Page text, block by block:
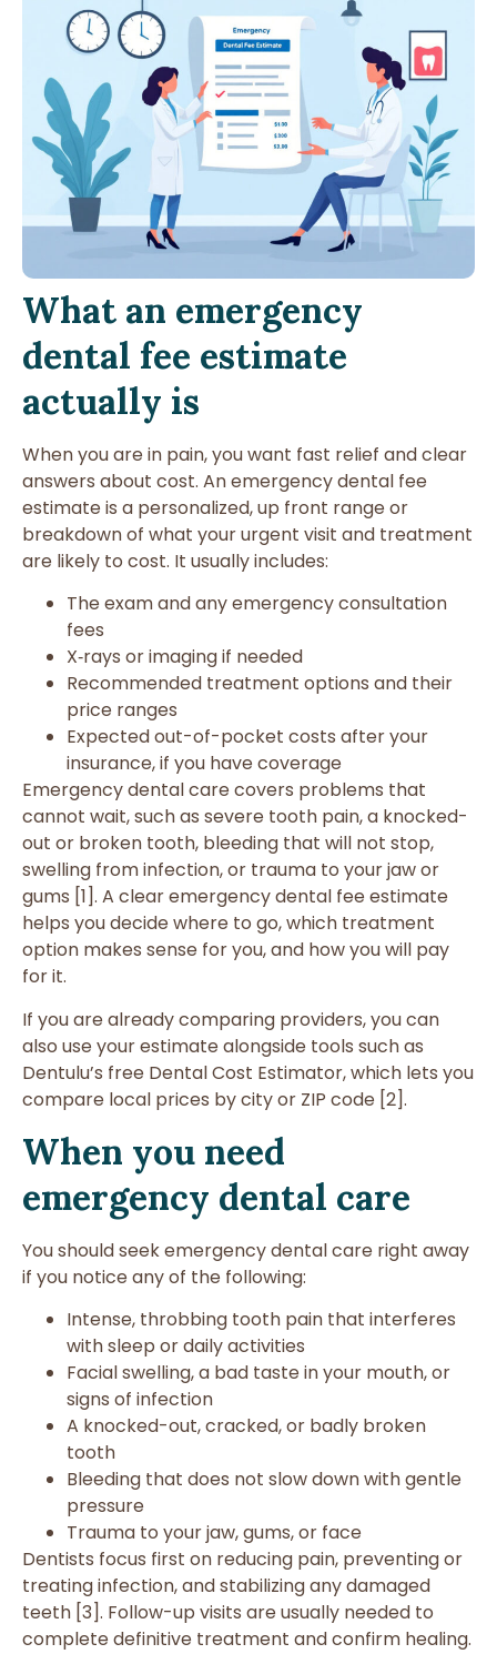
What an emergency
dental fee estimate
actually is
When you are in pain, you want fast relief and clear
answers about cost. An emergency dental fee
estimate is a personalized, up front range or
breakdown of what your urgent visit and treatment
are likely to cost. It usually includes:
The exam and any emergency consultation
fees
X‑rays or imaging if needed
Recommended treatment options and their
price ranges
Expected out-of-pocket costs after your
insurance, if you have coverage
Emergency dental care covers problems that
cannot wait, such as severe tooth pain, a knocked-
out or broken tooth, bleeding that will not stop,
swelling from infection, or trauma to your jaw or
gums [1]. A clear emergency dental fee estimate
helps you decide where to go, which treatment
option makes sense for you, and how you will pay
for it.
If you are already comparing providers, you can
also use your estimate alongside tools such as
Dentulu’s free Dental Cost Estimator, which lets you
compare local prices by city or ZIP code [2].
When you need
emergency dental care
You should seek emergency dental care right away
if you notice any of the following:
Intense, throbbing tooth pain that interferes
with sleep or daily activities
Facial swelling, a bad taste in your mouth, or
signs of infection
A knocked-out, cracked, or badly broken
tooth
Bleeding that does not slow down with gentle
pressure
Trauma to your jaw, gums, or face
Dentists focus first on reducing pain, preventing or
treating infection, and stabilizing any damaged
teeth [3]. Follow-up visits are usually needed to
complete definitive treatment and confirm healing.